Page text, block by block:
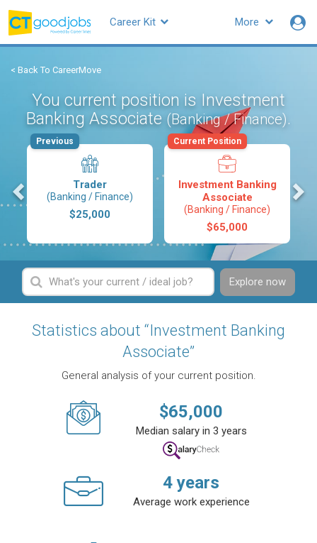
More
Career Kit
< Back To CareerMove
You current position is Investment
Banking Associate (Banking / Finance).
Trader
(Banking / Finance)
$25,000
Previous
Investment Banking
Associate
(Banking / Finance)
$65,000
Current Position
Explore now
Statistics about “Investment Banking
Associate”
General analysis of your current position.
$65,000
Median salary in 3 years
4years
Average work experience